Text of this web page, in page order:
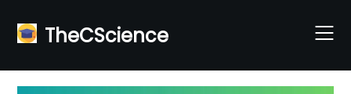
content TheCScience